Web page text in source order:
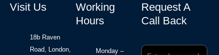
Visit Us
18b Raven
Road, London,
Working
Hours
Monday –
Request A
Call Back
Phone